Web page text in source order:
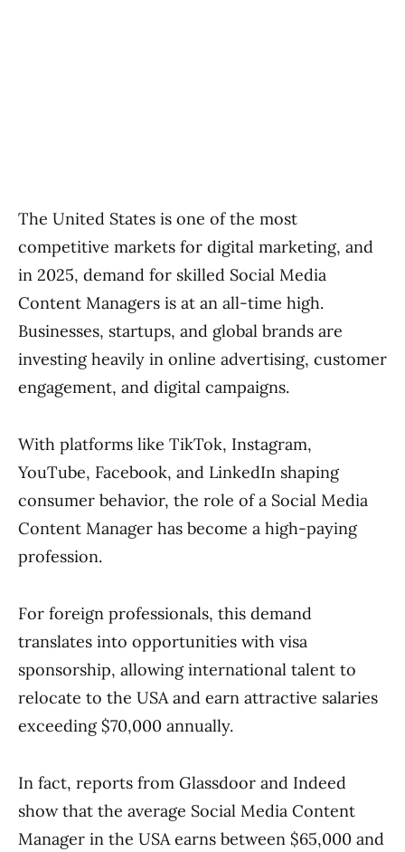
The United States is one of the most
competitive markets for digital marketing, and
in 2025, demand for skilled Social Media
Content Managers is at an all-time high.
Businesses, startups, and global brands are
investing heavily in online advertising, customer
engagement, and digital campaigns.
With platforms like TikTok, Instagram,
YouTube, Facebook, and LinkedIn shaping
consumer behavior, the role of a Social Media
Content Manager has become a high-paying
profession.
For foreign professionals, this demand
translates into opportunities with visa
sponsorship, allowing international talent to
relocate to the USA and earn attractive salaries
exceeding $70,000 annually.
In fact, reports from Glassdoor and Indeed
show that the average Social Media Content
Manager in the USA earns between $65,000 and